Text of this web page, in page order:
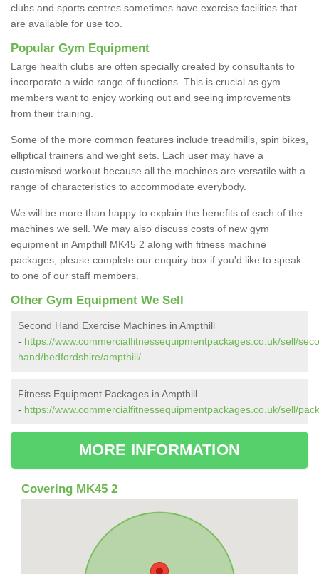
clubs and sports centres sometimes have exercise facilities that
are available for use too.
Popular Gym Equipment
Large health clubs are often specially created by consultants to
incorporate a wide range of functions. This is crucial as gym
members want to enjoy working out and seeing improvements
from their training.
Some of the more common features include treadmills, spin bikes,
elliptical trainers and weight sets. Each user may have a
customised workout because all the machines are versatile with a
range of characteristics to accommodate everybody.
We will be more than happy to explain the benefits of each of the
machines we sell. We may also discuss costs of new gym
equipment in Ampthill MK45 2 along with fitness machine
packages; please complete our enquiry box if you'd like to speak
to one of our staff members.
Other Gym Equipment We Sell
Second Hand Exercise Machines in Ampthill
- https://www.commercialfitnessequipmentpackages.co.uk/sell/
hand/bedfordshire/ampthill/
Fitness Equipment Packages in Ampthill
- https://www.commercialfitnessequipmentpackages.co.uk/sell/
MORE INFORMATION
Covering MK45 2